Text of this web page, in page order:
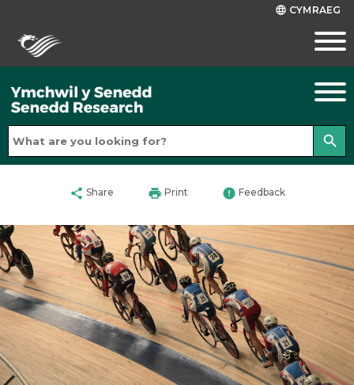
language CYMRAEG
search
share Share print Print error Feedback